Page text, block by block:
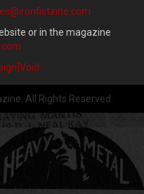
or in the magazine
All Rights Reserved.